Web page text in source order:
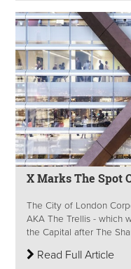
X Marks The Spot
The City of London
AKA The Trellis - which
the Capital after The
Read Full Article